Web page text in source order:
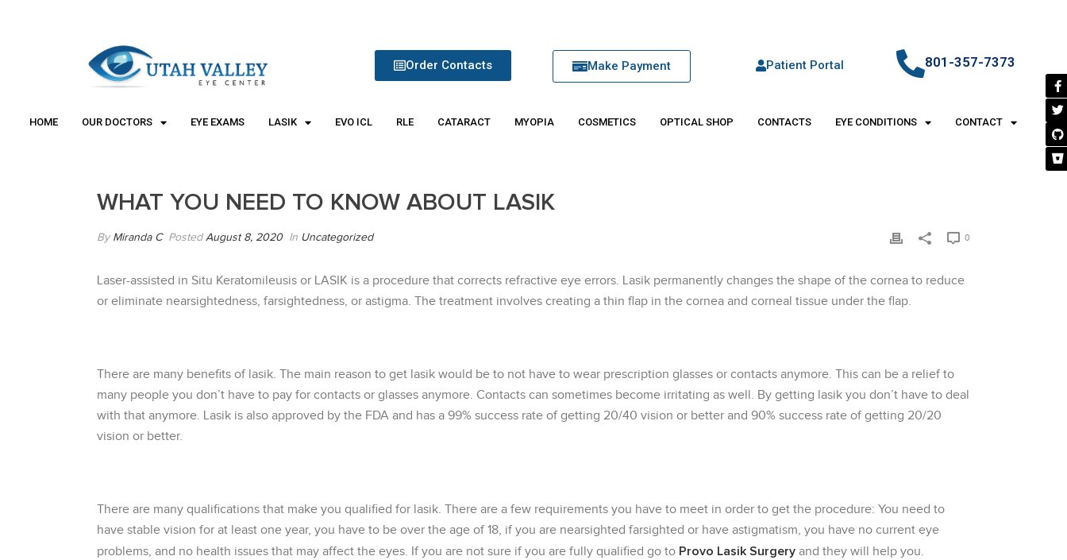
Order Contacts Make Payment Patient Portal 801-357-7373
HOME OUR DOCTORS EYE EXAMS LASIK EVO ICL RLE CATARACT MYOPIA COSMETICS OPTICAL SHOP CONTACTS EYE CONDITIONS CONTACT
WHAT YOU NEED TO KNOW ABOUT LASIK
By Miranda C PostedAugust 8, 2020 In Uncategorized 0
Laser-assisted in Situ Keratomileusis or LASIK is a procedure that corrects refractive eye errors. Lasik permanently changes the shape of the cornea to reduce
or eliminate nearsightedness, farsightedness, or astigma. The treatment involves creating a thin flap in the cornea and corneal tissue under the flap.
There are many benefits of lasik. The main reason to get lasik would be to not have to wear prescription glasses or contacts anymore. This can be a relief to
many people you don’t have to pay for contacts or glasses anymore. Contacts can sometimes become irritating as well. By getting lasik you don’t have to deal
with that anymore. Lasik is also approved by the FDA and has a 99% success rate of getting 20/40 vision or better and 90% success rate of getting 20/20
vision or better.
There are many qualifications that make you qualified for lasik. There are a few requirements you have to meet in order to get the procedure: You need to
have stable vision for at least one year, you have to be over the age of 18, if you are nearsighted farsighted or have astigmatism, you have no current eye
problems, and no health issues that may affect the eyes. If you are not sure if you are fully qualified go to Provo Lasik Surgery and they will help you.